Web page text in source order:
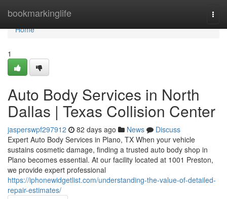
bookmarkinglife
Home
Home
1
Auto Body Services in North
Dallas | Texas Collision Center
jasperswpf297912 82 days ago News
Discuss
Expert Auto Body Services in Plano, TX When your vehicle
sustains cosmetic damage, finding a trusted auto body shop in
Plano becomes essential. At our facility located at 1001 Preston,
we provide expert professional
https://iphonewidgetlist.com/understanding-the-value-of-detailed-
repair-estimates/